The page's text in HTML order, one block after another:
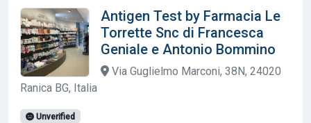
Antigen Test by Farmacia Le
Torrette Snc di Francesca
Geniale e Antonio Bommino
Via Guglielmo Marconi, 38N, 24020
Ranica BG, Italia
Unverified